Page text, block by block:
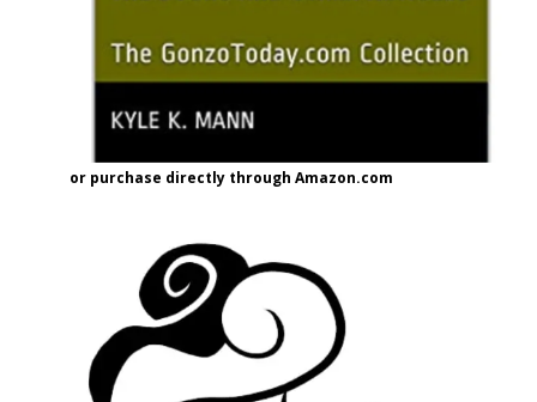
or purchase directly through Amazon.com